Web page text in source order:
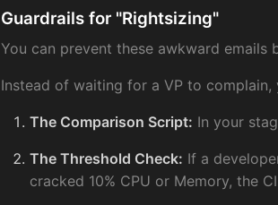
Guardrails for "Rightsizing"
You can prevent these awkward
Instead of waiting for a VP to
The Comparison Script: In your
The Threshold Check: If a
cracked 10% CPU or Memory, the